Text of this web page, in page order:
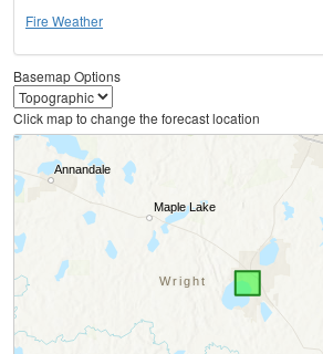
Fire Weather
Basemap Options
Click map to change the forecast location